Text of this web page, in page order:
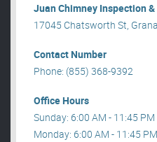
Juan Chimney Inspection
17045 Chatsworth St,
Contact Number
Phone: (855) 368-9392
Office Hours
Sunday: 6:00 AM - 11:45 PM
Monday: 6:00 AM - 11:45 PM